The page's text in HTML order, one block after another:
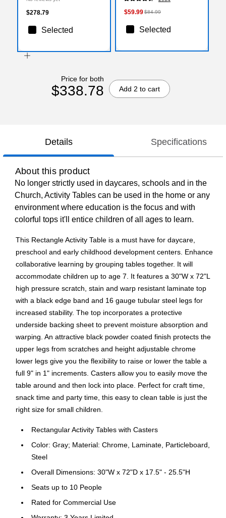
(XUA3072RECGYHPC)
$278.79
Selected
$59.99$84.99
Selected
Price for both
$338.78 Add 2 to cart
Details Specifications
About this product
No longer strictly used in daycares, schools and in the
Church, Activity Tables can be used in the home or any
environment where education is the focus and with
colorful tops it'll entice children of all ages to learn.
This Rectangle Activity Table is a must have for daycare,
preschool and early childhood development centers. Enhance
collaborative learning by grouping tables together. It will
accommodate children up to age 7. It features a 30"W x 72"L
high pressure scratch, stain and warp resistant laminate top
with a black edge band and 16 gauge tubular steel legs for
increased stability. The top incorporates a protective
underside backing sheet to prevent moisture absorption and
warping. An attractive black powder coated finish protects the
upper legs from scratches and height adjustable chrome
lower legs give you the flexibility to raise or lower the table a
full 9" in 1" increments. Casters allow you to easily move the
table around and then lock into place. Perfect for craft time,
snack time and party time, this easy to clean table is just the
right size for small children.
Rectangular Activity Tables with Casters
Color: Gray; Material: Chrome, Laminate, Particleboard,
Steel
Overall Dimensions: 30"W x 72"D x 17.5" - 25.5"H
Seats up to 10 People
Rated for Commercial Use